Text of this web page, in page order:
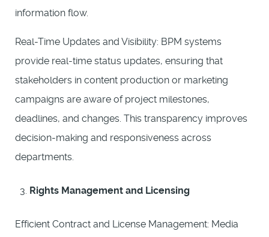
information flow.
Real-Time Updates and Visibility: BPM systems
provide real-time status updates, ensuring that
stakeholders in content production or marketing
campaigns are aware of project milestones,
deadlines, and changes. This transparency improves
decision-making and responsiveness across
departments.
Rights Management and Licensing
Efficient Contract and License Management: Media